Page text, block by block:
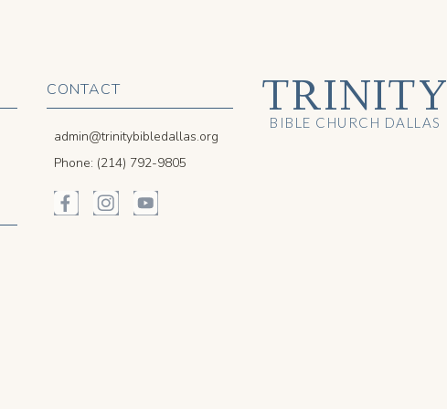
CONTACT
admin@trinitybibledallas.org
Phone: (214) 792-9805
TRINITY
BIBLE CHURCH DALLAS